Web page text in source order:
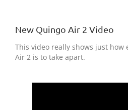
New Quingo Air 2 Video
This video really shows just how
Air 2 is to take apart.